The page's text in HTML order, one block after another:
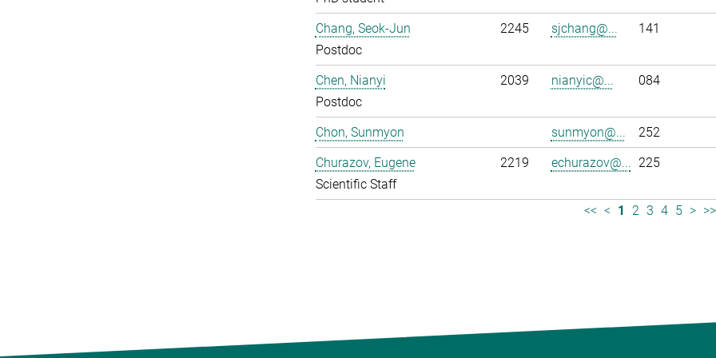
Chang, Seok-Jun
Postdoc
2245 sjchang@... 141
Chen, Nianyi
Postdoc
2039 nianyic@... 084
Chon, Sunmyon sunmyon@...
252
Churazov, Eugene
Scientific Staff
2219 echurazov@... 225
<< < 1 2 3 4 5 > >>